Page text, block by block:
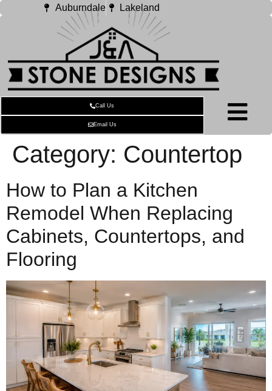
Auburndale Lakeland
Call Us
Email Us
Category: Countertop
How to Plan a Kitchen
Remodel When Replacing
Cabinets, Countertops, and
Flooring